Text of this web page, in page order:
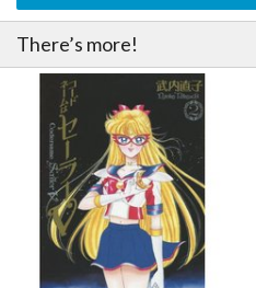
There’s more!